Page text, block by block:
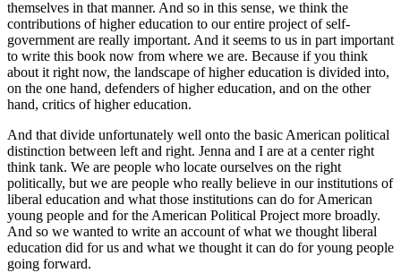
themselves in that manner. And so in this sense, we think the
contributions of higher education to our entire project of self-
government are really important. And it seems to us in part important
to write this book now from where we are. Because if you think
about it right now, the landscape of higher education is divided into,
on the one hand, defenders of higher education, and on the other
hand, critics of higher education.
And that divide unfortunately well onto the basic American political
distinction between left and right. Jenna and I are at a center right
think tank. We are people who locate ourselves on the right
politically, but we are people who really believe in our institutions of
liberal education and what those institutions can do for American
young people and for the American Political Project more broadly.
And so we wanted to write an account of what we thought liberal
education did for us and what we thought it can do for young people
going forward.